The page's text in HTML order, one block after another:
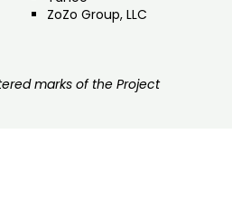
ZoZo Group, LLC
marks of the Project